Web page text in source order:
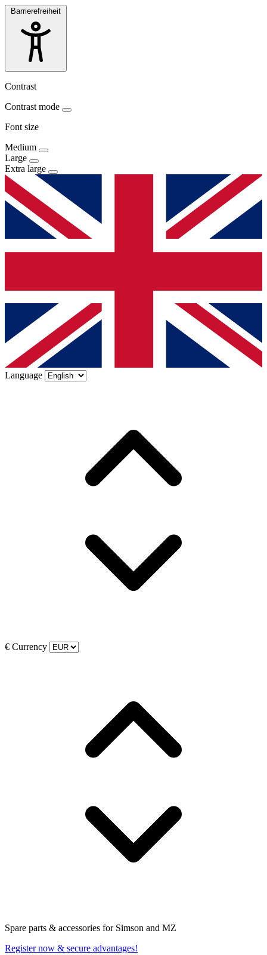
Barrierefreiheit
Contrast
Contrast mode
Font size
Medium
Large
Extra large
Language
€ Currency
Spare parts & accessories for Simson and MZ
Register now & secure advantages!